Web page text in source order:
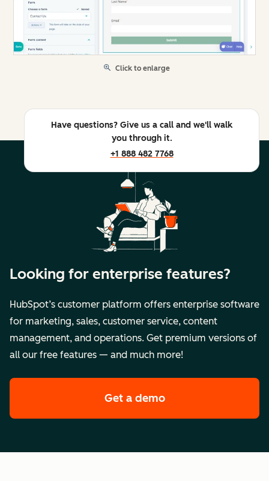
Click to enlarge
Have questions? Give us a call and we'll walk
you through it.
+1 888 482 7768
Looking for enterprise features?
HubSpot’s customer platform offers enterprise software
for marketing, sales, customer service, content
management, and operations. Get premium versions of
all our free features — and much more!
Get a demoof HubSpot's